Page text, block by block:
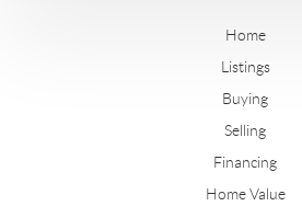
Home
Listings
Buying
Selling
Financing
Home Value